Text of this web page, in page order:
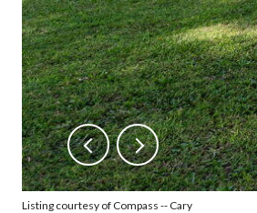
Listing courtesy of Compass -- Cary